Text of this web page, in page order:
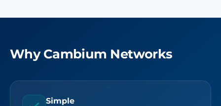
Why Cambium Networks
Simple